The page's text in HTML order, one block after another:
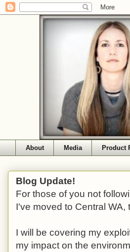
About Media Product
Blog Update!
For those of you not
I've moved to Central
I will be covering my
my impact on the